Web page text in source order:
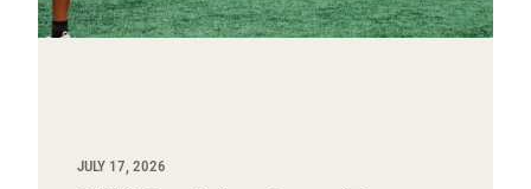
JULY 17, 2026